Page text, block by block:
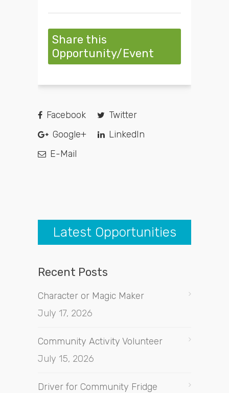
Share this
Opportunity/Event
Facebook
Twitter
Google+
LinkedIn
E-Mail
Latest Opportunities
Recent Posts
Character or Magic Maker
July 17, 2026
Community Activity Volunteer
July 15, 2026
Driver for Community Fridge